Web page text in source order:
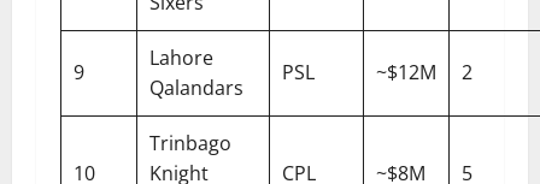
9
Lahore
Qalandars
PSL ~$12M 2
10
Trinbago
Knight
CPL ~$8M 5